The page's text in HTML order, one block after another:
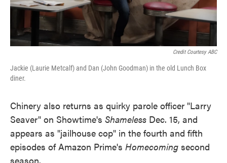
Credit Courtesy ABC
Jackie (Laurie Metcalf) and Dan (John Goodman) in the old Lunch Box
diner.
Chinery also returns as quirky parole officer "Larry
Seaver" on Showtime's Shameless Dec. 15, and
appears as "jailhouse cop" in the fourth and fifth
episodes of Amazon Prime's Homecoming second
season.